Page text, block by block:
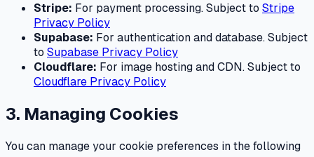
Stripe: For payment processing. Subject to Stripe
Privacy Policy
Supabase: For authentication and database. Subject
to Supabase Privacy Policy
Cloudflare: For image hosting and CDN. Subject to
Cloudflare Privacy Policy
3. Managing Cookies
You can manage your cookie preferences in the following